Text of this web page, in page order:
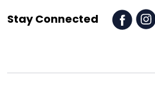
Stay Connected